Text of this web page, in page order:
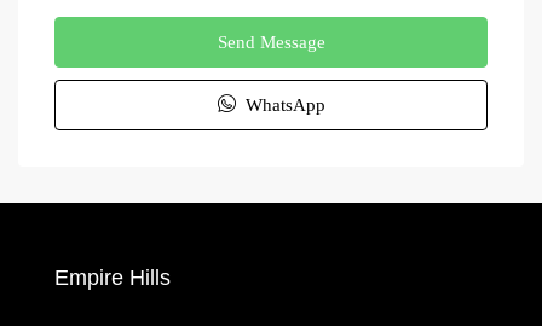
Send Message
WhatsApp
Empire Hills